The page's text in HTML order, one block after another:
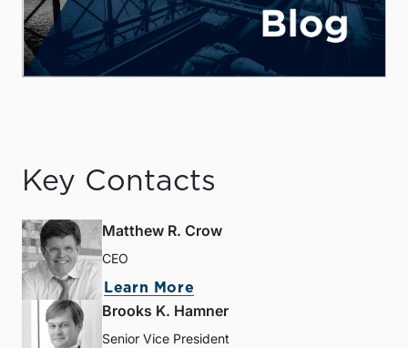
Key Contacts
Matthew R. Crow
CEO
Learn More
Brooks K. Hamner
Senior Vice President